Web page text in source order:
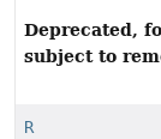
Deprecated,
subject to
R